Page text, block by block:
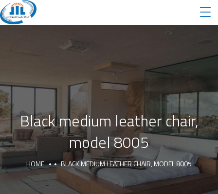
Black medium leather chair,
model 8005
HOME BLACK MEDIUM LEATHER CHAIR, MODEL 8005